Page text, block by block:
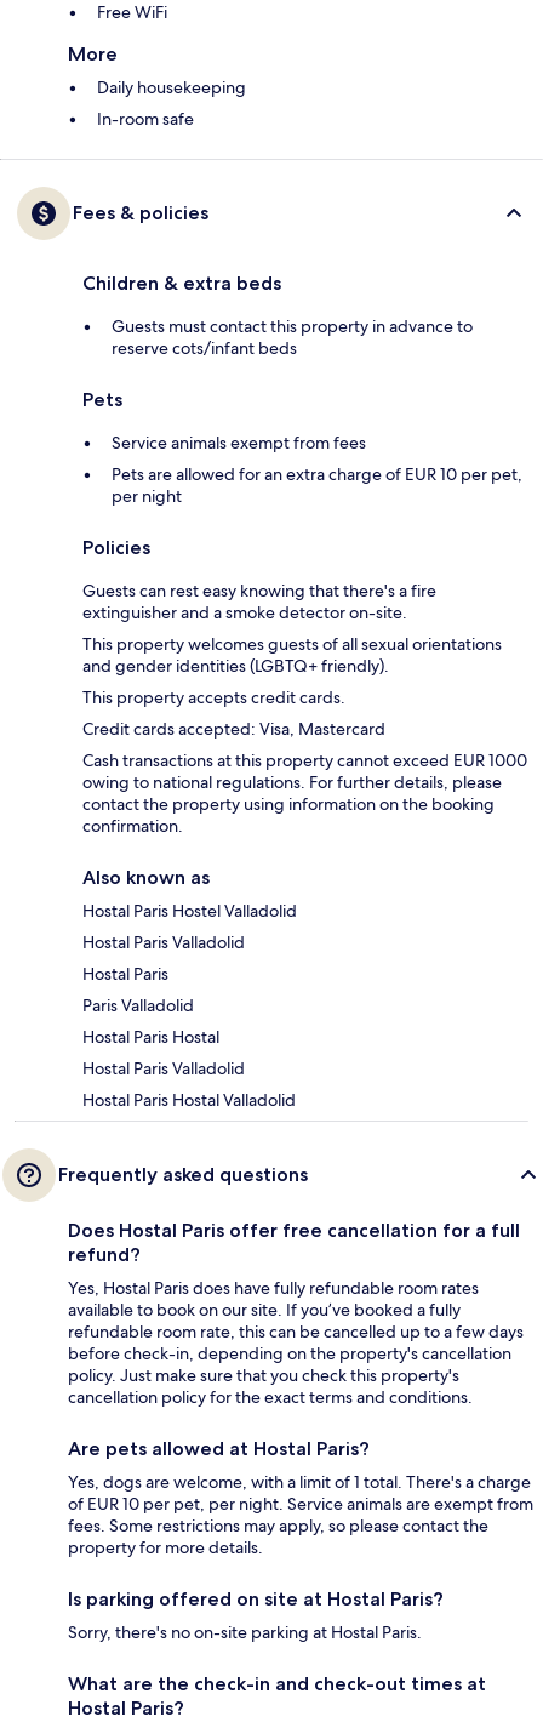
Free WiFi
More
Daily housekeeping
In-room safe
Fees & policies
Children & extra beds
Guests must contact this property in advance to
reserve cots/infant beds
Pets
Service animals exempt from fees
Pets are allowed for an extra charge of EUR 10 per pet,
per night
Policies
Guests can rest easy knowing that there's a fire
extinguisher and a smoke detector on-site.
This property welcomes guests of all sexual orientations
and gender identities (LGBTQ+ friendly).
This property accepts credit cards.
Credit cards accepted: Visa, Mastercard
Cash transactions at this property cannot exceed EUR 1000
owing to national regulations. For further details, please
contact the property using information on the booking
confirmation.
Also known as
Hostal Paris Hostel Valladolid
Hostal Paris Valladolid
Hostal Paris
Paris Valladolid
Hostal Paris Hostal
Hostal Paris Valladolid
Hostal Paris Hostal Valladolid
Frequently asked questions
Does Hostal Paris offer free cancellation for a full
refund?
Yes, Hostal Paris does have fully refundable room rates
available to book on our site. If you’ve booked a fully
refundable room rate, this can be cancelled up to a few days
before check-in, depending on the property's cancellation
policy. Just make sure that you check this property's
cancellation policy for the exact terms and conditions.
Are pets allowed at Hostal Paris?
Yes, dogs are welcome, with a limit of 1 total. There's a charge
of EUR 10 per pet, per night. Service animals are exempt from
fees. Some restrictions may apply, so please contact the
property for more details.
Is parking offered on site at Hostal Paris?
Sorry, there's no on-site parking at Hostal Paris.
What are the check-in and check-out times at
Hostal Paris?